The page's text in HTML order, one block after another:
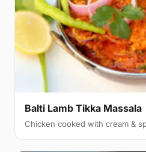
Balti Lamb Tikka Massala
Chicken cooked with cream &